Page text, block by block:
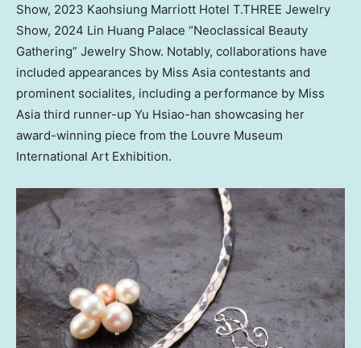
Show, 2023 Kaohsiung Marriott Hotel T.THREE Jewelry
Show, 2024 Lin Huang Palace “Neoclassical Beauty
Gathering” Jewelry Show. Notably, collaborations have
included appearances by Miss Asia contestants and
prominent socialites, including a performance by Miss
Asia third runner-up Yu Hsiao-han showcasing her
award-winning piece from the Louvre Museum
International Art Exhibition.